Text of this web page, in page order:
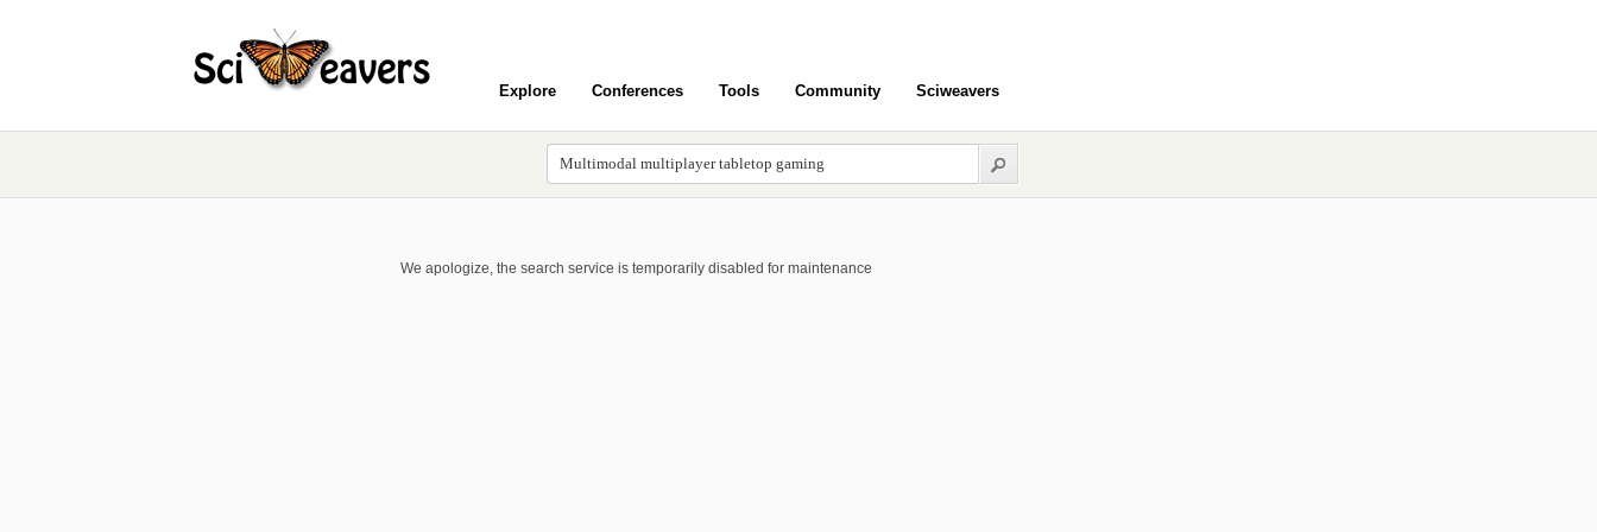
Explore Conferences Tools Community Sciweavers
We apologize, the search service is temporarily disabled for maintenance